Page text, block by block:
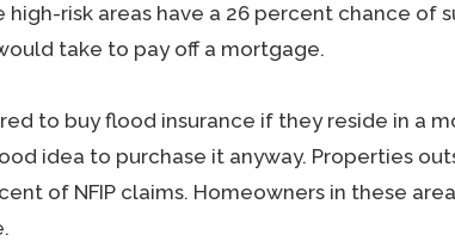
risk areas have a 26 percent chance of
take to pay off a mortgage.
to buy flood insurance if they reside in a
idea to purchase it anyway. Properties
of NFIP claims. Homeowners in these